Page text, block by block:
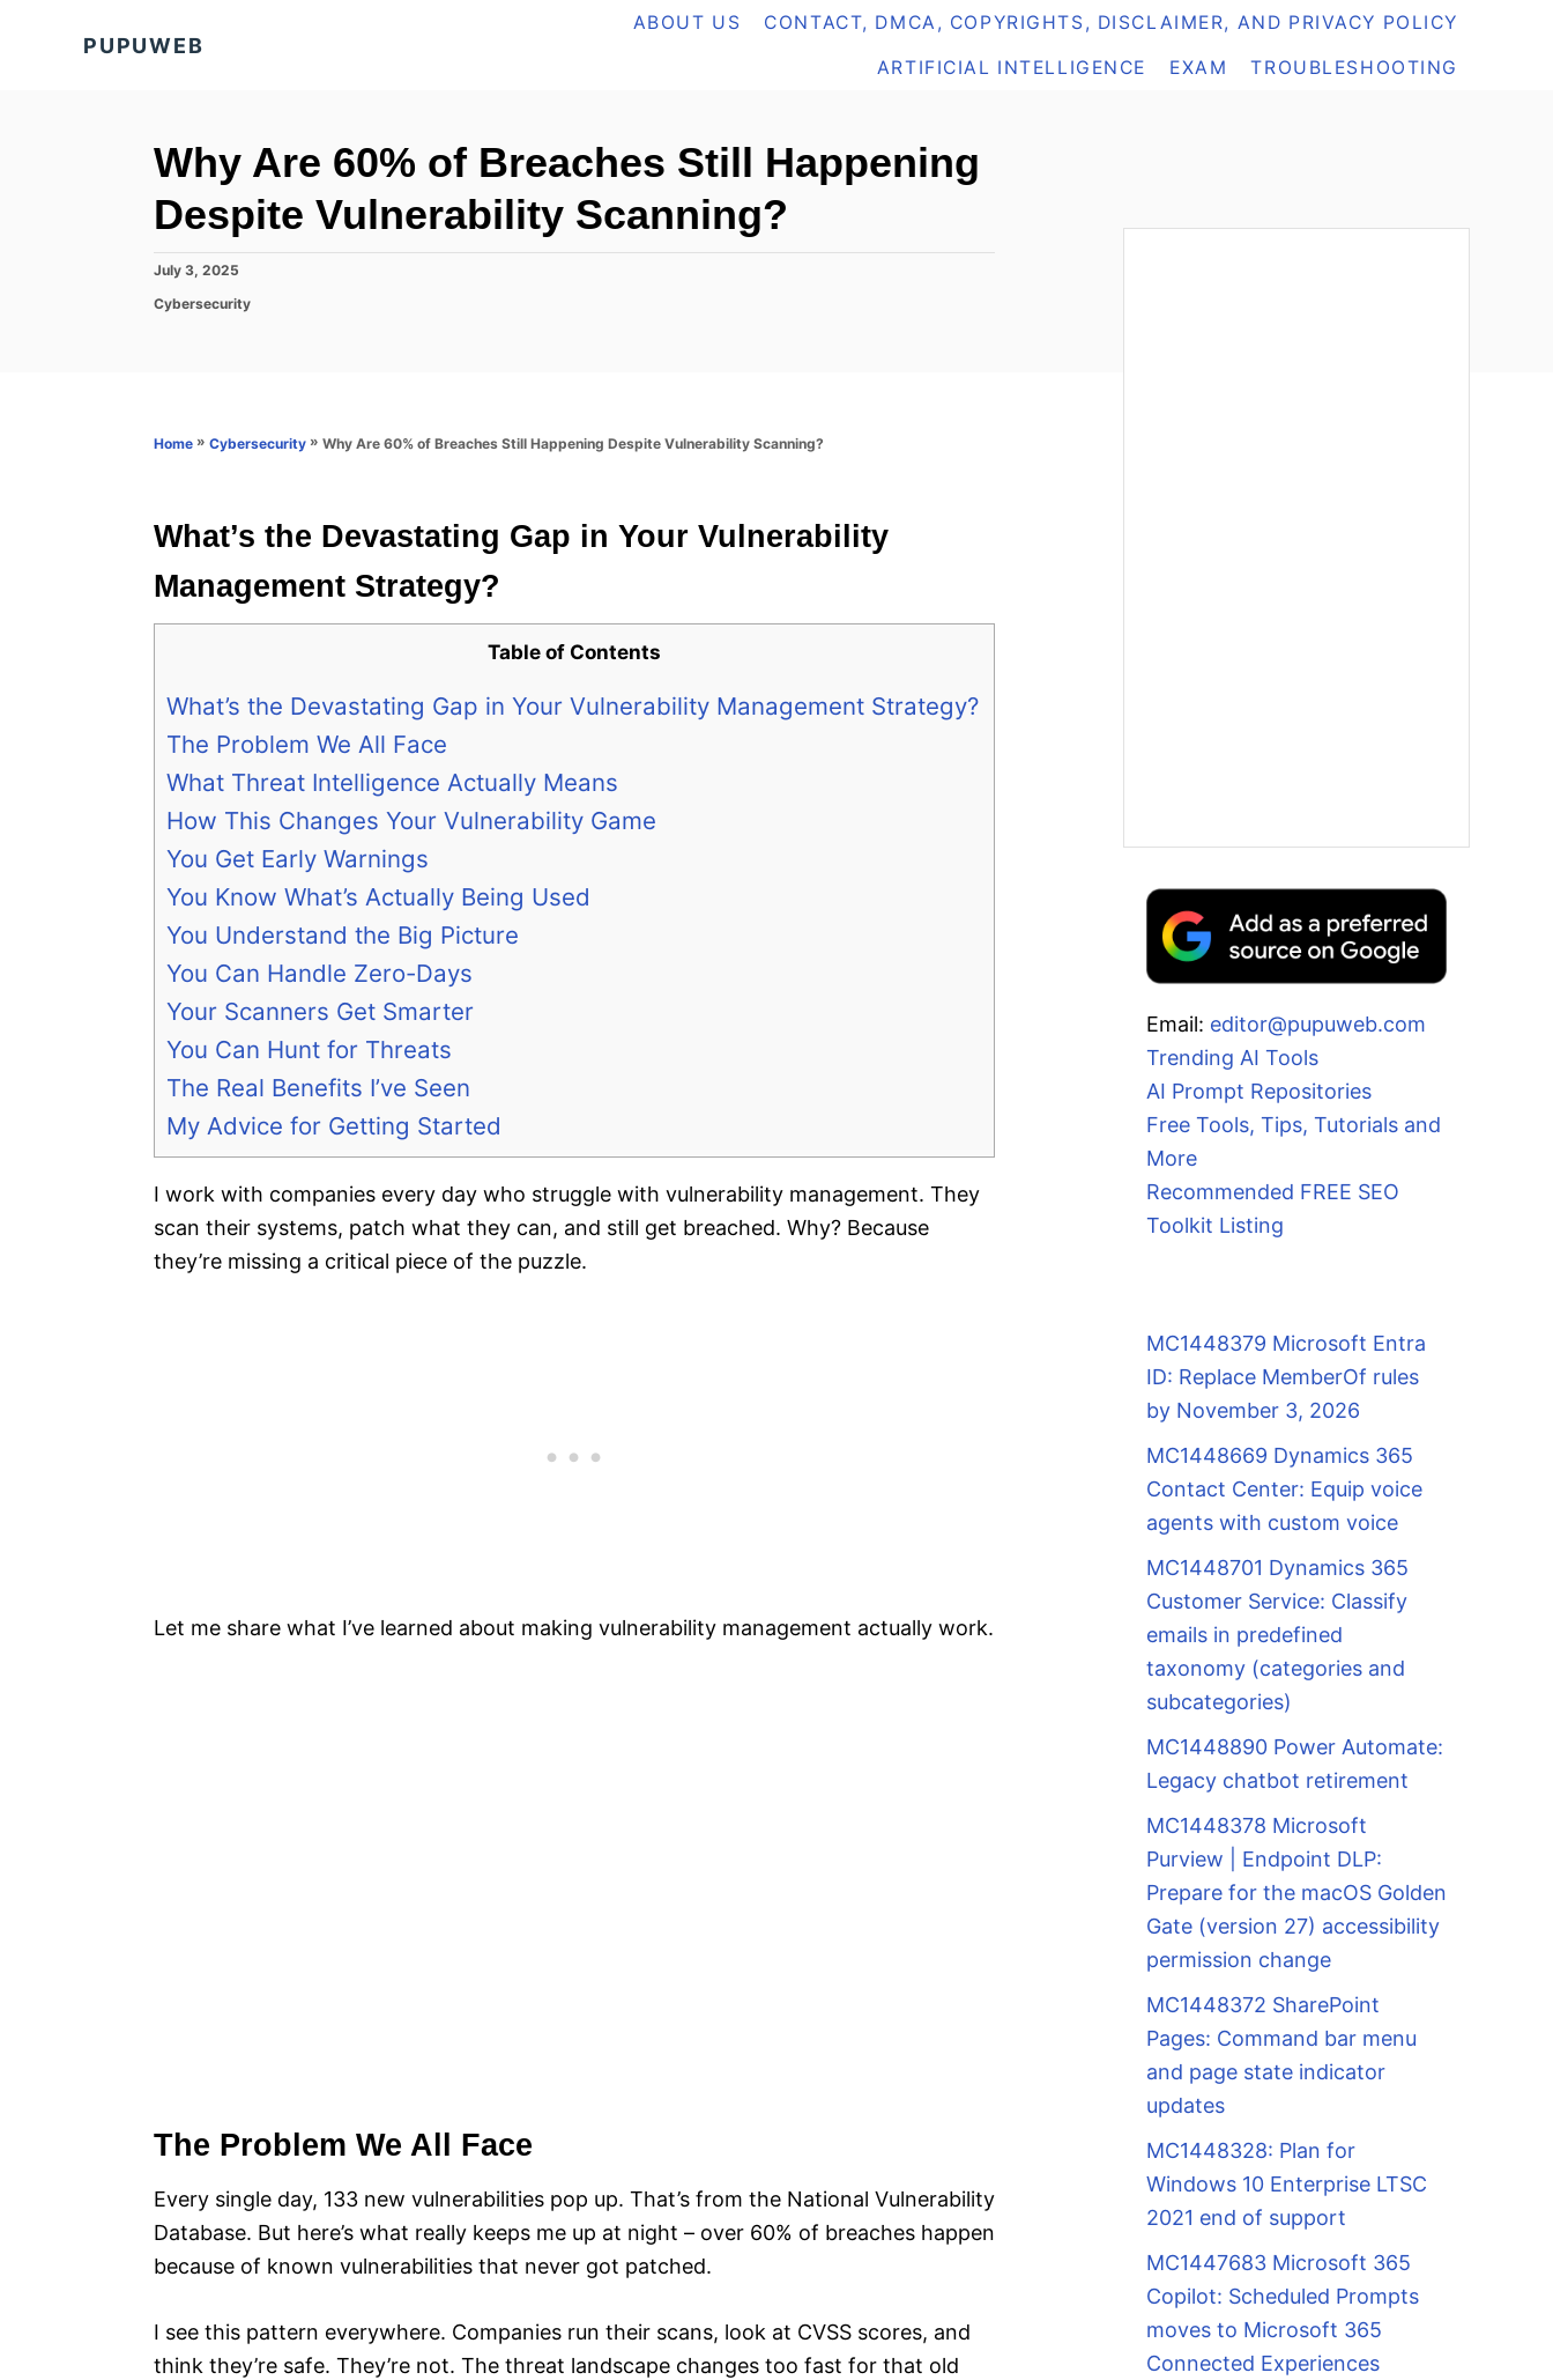
PUPUWEB
ABOUT US CONTACT, DMCA, COPYRIGHTS, DISCLAIMER, AND PRIVACY POLICY
ARTIFICIAL INTELLIGENCE EXAM TROUBLESHOOTING
Why Are 60% of Breaches Still Happening
Despite Vulnerability Scanning?
P
s
July 3, 2025
C
r
Cybersecurity
Home » Cybersecurity » Why Are 60% of Breaches Still Happening Despite Vulnerability Scanning?
What’s the Devastating Gap in Your Vulnerability
Management Strategy?
Table of Contents
What’s the Devastating Gap in Your Vulnerability Management Strategy?
The Problem We All Face
What Threat Intelligence Actually Means
How This Changes Your Vulnerability Game
You Get Early Warnings
You Know What’s Actually Being Used
You Understand the Big Picture
You Can Handle Zero-Days
Your Scanners Get Smarter
You Can Hunt for Threats
The Real Benefits I’ve Seen
My Advice for Getting Started
I work with companies every day who struggle with vulnerability management. They
scan their systems, patch what they can, and still get breached. Why? Because
they’re missing a critical piece of the puzzle.
Let me share what I’ve learned about making vulnerability management actually work.
The Problem We All Face
Every single day, 133 new vulnerabilities pop up. That’s from the National Vulnerability
Database. But here’s what really keeps me up at night – over 60% of breaches happen
because of known vulnerabilities that never got patched.
I see this pattern everywhere. Companies run their scans, look at CVSS scores, and
think they’re safe. They’re not. The threat landscape changes too fast for that old
Email: editor@pupuweb.com
Trending AI Tools
AI Prompt Repositories
Free Tools, Tips, Tutorials and
More
Recommended FREE SEO
Toolkit Listing
MC1448379 Microsoft Entra
ID: Replace MemberOf rules
by November 3, 2026
MC1448669 Dynamics 365
Contact Center: Equip voice
agents with custom voice
MC1448701 Dynamics 365
Customer Service: Classify
emails in predefined
taxonomy (categories and
subcategories)
MC1448890 Power Automate:
Legacy chatbot retirement
MC1448378 Microsoft
Purview | Endpoint DLP:
Prepare for the macOS Golden
Gate (version 27) accessibility
permission change
MC1448372 SharePoint
Pages: Command bar menu
and page state indicator
updates
MC1448328: Plan for
Windows 10 Enterprise LTSC
2021 end of support
MC1447683 Microsoft 365
Copilot: Scheduled Prompts
moves to Microsoft 365
Connected Experiences